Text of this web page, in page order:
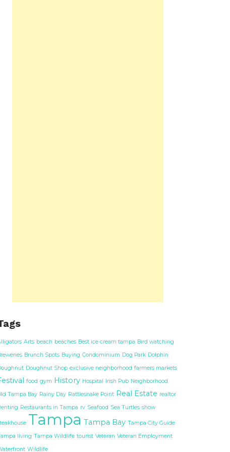
Arts beach beaches Best ice cream tampa Bird watching
Brunch Spots Buying Condominium Dog Park Dolphin
Doughnut Shop exclusive neighborhood farmers markets
food gym History Hospital Irish Pub Neighborhood
Tampa Bay Rainy Day Rattlesnake Point Real Estate realtor
Restaurants in Tampa rv Seafood Sea Turtles show
Tampa Tampa Bay Tampa City Guide
living Tampa Wildlife tourist Veteran Veteran Employment
Wildlife